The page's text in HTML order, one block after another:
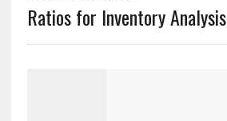
Ratios for Inventory Analysis